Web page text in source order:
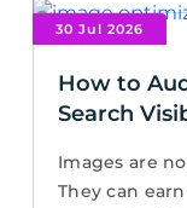
30 Jul 2026
How to
Search
Images are
They can